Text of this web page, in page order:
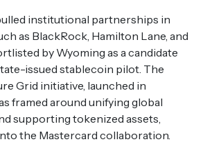
institutional partnerships in
as BlackRock, Hamilton Lane, and
by Wyoming as a candidate
issued stablecoin pilot. The
Grid initiative, launched in
framed around unifying global
supporting tokenized assets,
the Mastercard collaboration.